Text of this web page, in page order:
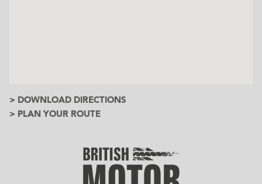
> DOWNLOAD DIRECTIONS
> PLAN YOUR ROUTE